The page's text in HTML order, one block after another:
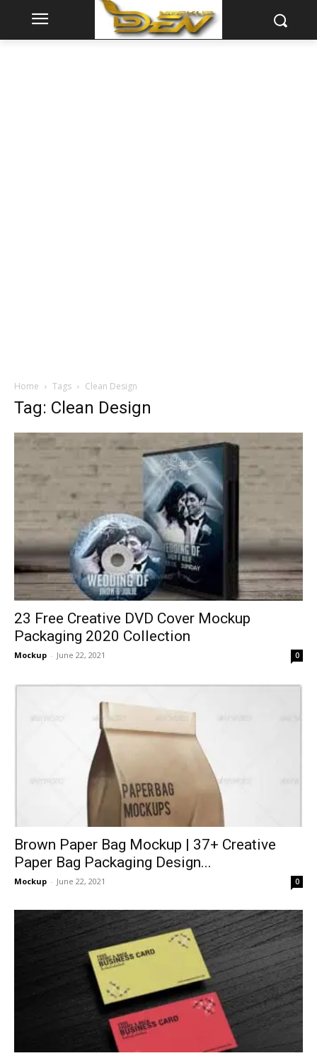
Home Tags Clean Design
Tag: Clean Design
23 Free Creative DVD Cover Mockup
Packaging 2020 Collection
Mockup - June 22, 2021 0
Brown Paper Bag Mockup | 37+ Creative
Paper Bag Packaging Design...
Mockup - June 22, 2021 0